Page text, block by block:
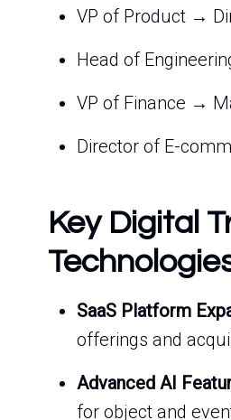
VP of Product →
Head of
VP of Finance →
Director of E-
Key Digital
SaaS Platform
offerings and
Advanced AI
for object and